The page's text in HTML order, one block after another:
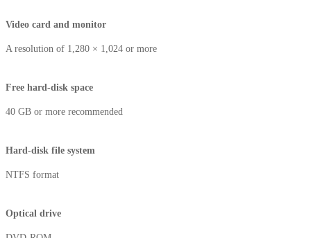
Video card and monitor
A resolution of 1,280 × 1,024 or more
Free hard-disk space
40 GB or more recommended
Hard-disk file system
NTFS format
Optical drive